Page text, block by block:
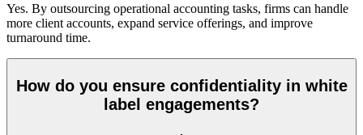
Yes. By outsourcing operational accounting tasks, firms can handle
more client accounts, expand service offerings, and improve
turnaround time.
How do you ensure confidentiality in white
label engagements?